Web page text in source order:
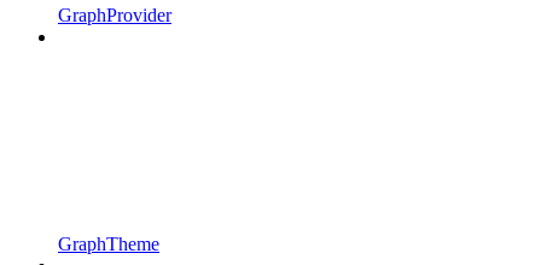
GraphProvider
GraphTheme